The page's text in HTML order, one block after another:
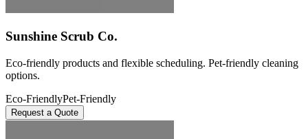
Sunshine Scrub Co.
Eco-friendly products and flexible scheduling. Pet-friendly cleaning
options.
Eco-FriendlyPet-Friendly
Request a Quote